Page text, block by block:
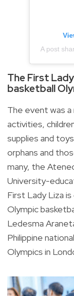
A post
The First
basketball
The event was
activities,
supplies and
orphans and
many, the
University-
First Lady Liza
Olympic
Ledesma
Philippine
Olympics in